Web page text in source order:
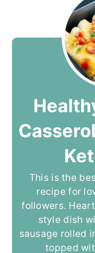
This is the
recipe for
followers.
style dish
sausage rolled
topped